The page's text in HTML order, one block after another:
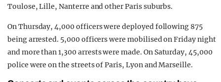
Toulose, Lille, Nanterre and other Paris suburbs.
On Thursday, 4,000 officers were deployed following 875
being arrested. 5,000 officers were mobilised on Friday night
and more than 1,300 arrests were made. On Saturday, 45,000
police were on the streets of Paris, Lyon and Marseille.